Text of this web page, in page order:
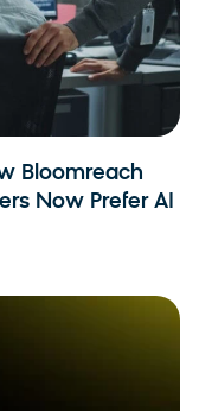
Bloomreach
Now Prefer AI